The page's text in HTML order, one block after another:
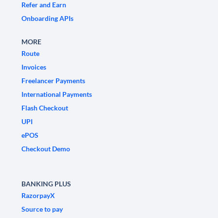
Refer and Earn
Onboarding APIs
MORE
Route
Invoices
Freelancer Payments
International Payments
Flash Checkout
UPI
ePOS
Checkout Demo
BANKING PLUS
RazorpayX
Source to pay